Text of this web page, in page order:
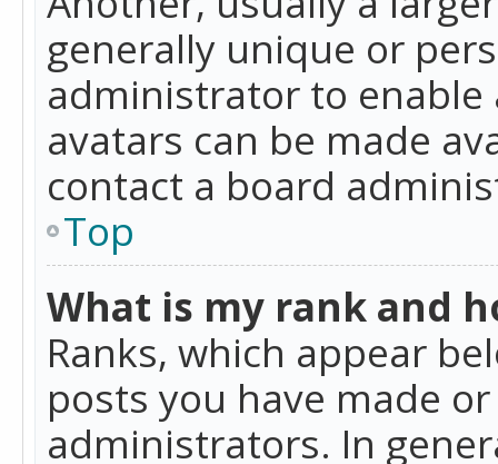
generally unique or
administrator to enable
avatars can be made
contact a board
Top
What is my rank and
Ranks, which appear
posts you have made
administrators. In